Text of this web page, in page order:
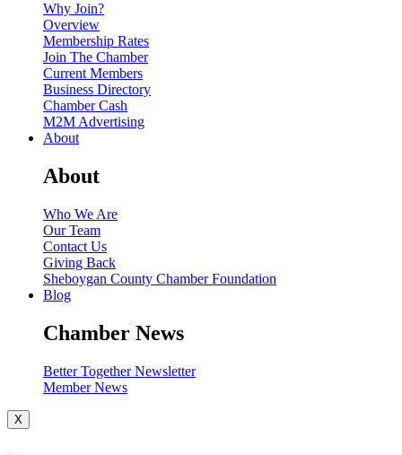
Why Join?
Overview
Membership Rates
Join The Chamber
Current Members
Business Directory
Chamber Cash
M2M Advertising
About
About
Who We Are
Our Team
Contact Us
Giving Back
Sheboygan County Chamber Foundation
Blog
Chamber News
Better Together Newsletter
Member News
X